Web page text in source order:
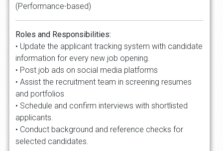
(Performance-based)
Roles and Responsibilities:
• Update the applicant tracking system with candidate
information for every new job opening.
• Post job ads on social media platforms
• Assist the recruitment team in screening resumes
and portfolios
• Schedule and confirm interviews with shortlisted
applicants.
• Conduct background and reference checks for
selected candidates.